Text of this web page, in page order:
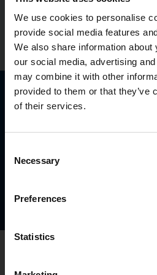
We use cookies to personalise
provide social media features
We also share information
our social media, advertising
may combine it with other
provided to them or that they’ve
of their services.
Selection
Necessary
Preferences
Statistics
Find out
Which one is
lasting, or ready when
15% off Avarante®